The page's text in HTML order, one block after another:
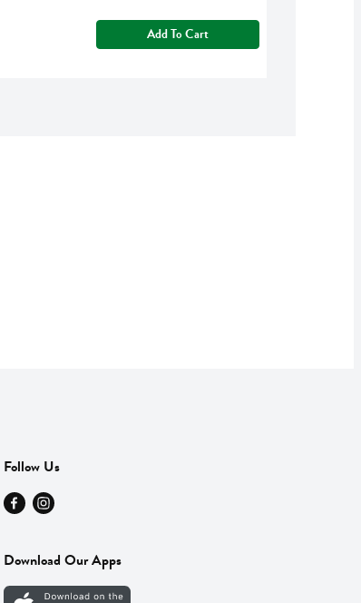
Add To Cart
Follow Us
Download Our Apps